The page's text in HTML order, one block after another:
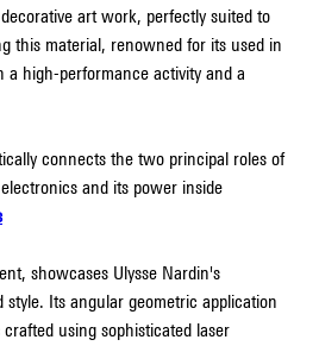
art work, perfectly suited to
this material, renowned for its used in
a high-performance activity and a
connects the two principal roles of
and its power inside
showcases Ulysse Nardin's
Its angular geometric application
using sophisticated laser